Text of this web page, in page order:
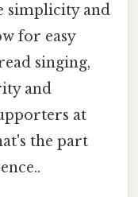
simplicity and
for easy
singing,
and
at
the part